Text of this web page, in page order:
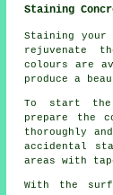
Staining
Staining
rejuvenate
colours are
produce a
To start
prepare the
thoroughly
accidental
areas with
With the